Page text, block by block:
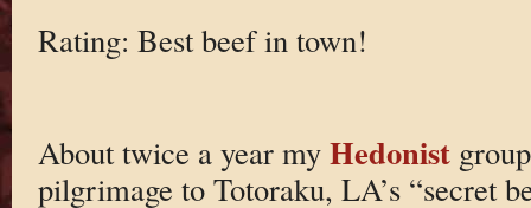
Rating: Best beef in town!
About twice a year my Hedonist
pilgrimage to Totoraku, LA’s “secret